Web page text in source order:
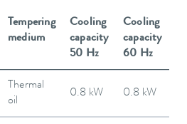
Tempering
medium
Cooling
capacity
50 Hz
Cooling
capacity
60 Hz
Thermal
oil
0.8 kW 0.8 kW